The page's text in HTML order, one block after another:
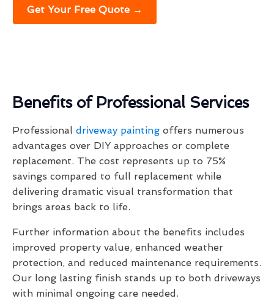
Get Your Free Quote →
Benefits of Professional Services
Professional driveway painting offers numerous
advantages over DIY approaches or complete
replacement. The cost represents up to 75%
savings compared to full replacement while
delivering dramatic visual transformation that
brings areas back to life.
Further information about the benefits includes
improved property value, enhanced weather
protection, and reduced maintenance requirements.
Our long lasting finish stands up to both driveways
with minimal ongoing care needed.